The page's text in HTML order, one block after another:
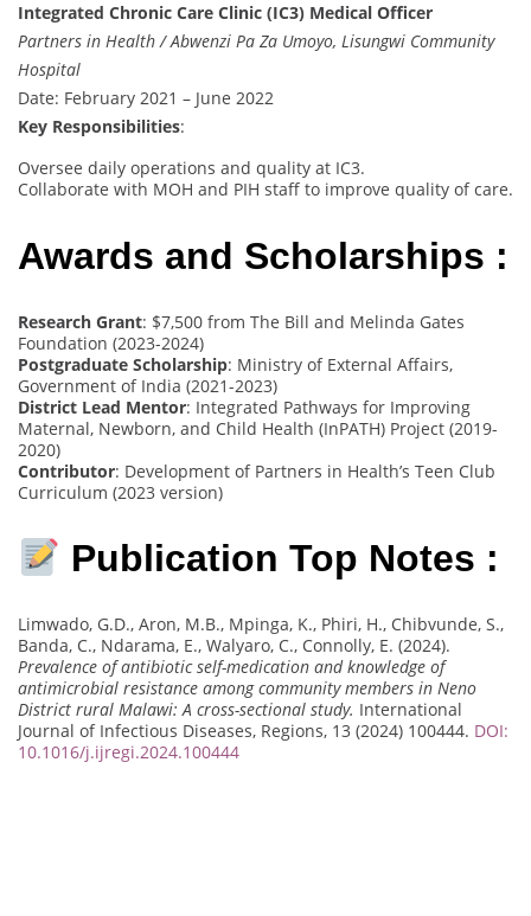
Integrated Chronic Care Clinic (IC3) Medical Officer
Partners in Health / Abwenzi Pa Za Umoyo, Lisungwi Community
Hospital
Date: February 2021 – June 2022
Key Responsibilities:
Oversee daily operations and quality at IC3.
Collaborate with MOH and PIH staff to improve quality of care.
Awards and Scholarships :
Research Grant: $7,500 from The Bill and Melinda Gates
Foundation (2023-2024)
Postgraduate Scholarship: Ministry of External Affairs,
Government of India (2021-2023)
District Lead Mentor: Integrated Pathways for Improving
Maternal, Newborn, and Child Health (InPATH) Project (2019-
2020)
Contributor: Development of Partners in Health’s Teen Club
Curriculum (2023 version)
Publication Top Notes :
Limwado, G.D., Aron, M.B., Mpinga, K., Phiri, H., Chibvunde, S.,
Banda, C., Ndarama, E., Walyaro, C., Connolly, E. (2024).
Prevalence of antibiotic self-medication and knowledge of
antimicrobial resistance among community members in Neno
District rural Malawi: A cross-sectional study. International
Journal of Infectious Diseases, Regions, 13 (2024) 100444. DOI:
10.1016/j.ijregi.2024.100444